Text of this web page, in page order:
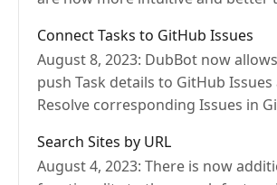
Connect Tasks to GitHub Issues
August 8, 2023: DubBot now
push Task details to GitHub Issues
Resolve corresponding Issues in
Search Sites by URL
August 4, 2023: There is now